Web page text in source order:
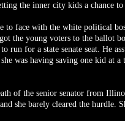
the inner city kids a chance
to face with the white political
the young voters to the ballot
run for a state senate seat. He
was having saving one kid at
of the senior senator from
she barely cleared the